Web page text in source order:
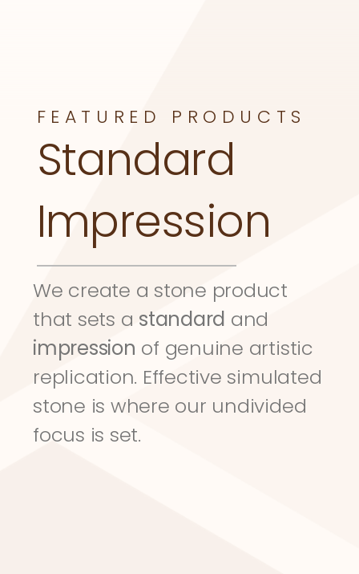
FEATURED PRODUCTS
Standard
Impression
We create a stone product
that sets a standard
impression of genuine artistic
replication. Effective simulated
stone is where our undivided
focus is set.